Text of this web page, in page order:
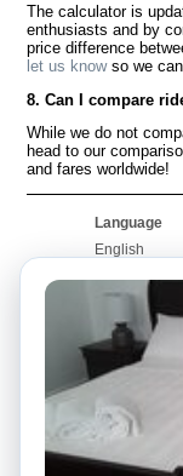
The calculator is
enthusiasts and by
price difference
let us knowso we
8. Can I compare
While we do not
head to our
and fares worldwide!
Language
English
Français
Português
Community
Our Blog
Bulletin